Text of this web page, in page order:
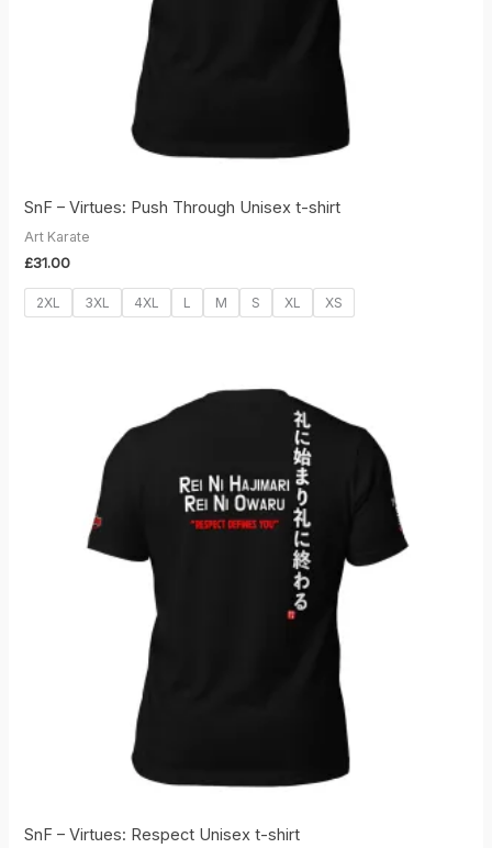
SnF – Virtues: Push Through Unisex t-shirt
Art Karate
£31.00
2XL 3XL 4XL L M S XL XS
SnF – Virtues: Respect Unisex t-shirt